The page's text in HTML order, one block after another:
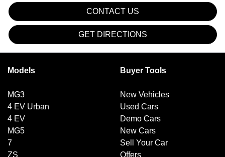
CONTACT US
GET DIRECTIONS
Models
MG3
4 EV Urban
4 EV
MG5
7
ZS
Buyer Tools
New Vehicles
Used Cars
Demo Cars
New Cars
Sell Your Car
Offers